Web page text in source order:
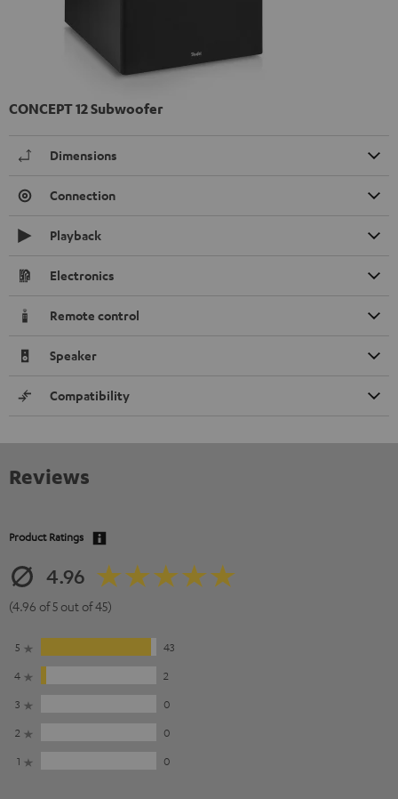
CONCEPT 12 Subwoofer
Dimensions
Connection
Playback
Electronics
Remote control
Speaker
Compatibility
Reviews
Product Ratings
4.96
(4.96 of 5 out of 45)
5
43
4
2
3
0
2
0
1
0